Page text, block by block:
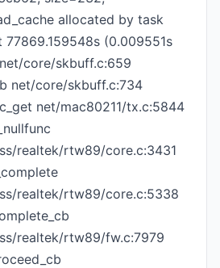
allocated by task
77869.159548s (0.009551s
core/skbuff.c:659
net/core/skbuff.c:734
net/mac80211/tx.c:5844
realtek/rtw89/core.c:3431
realtek/rtw89/core.c:5338
realtek/rtw89/fw.c:7979